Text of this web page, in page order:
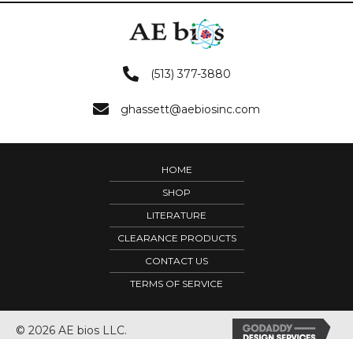
(513) 377-3880
ghassett@aebiosinc.com
HOME
SHOP
LITERATURE
CLEARANCE PRODUCTS
CONTACT US
TERMS OF SERVICE
© 2026 AE bios LLC.